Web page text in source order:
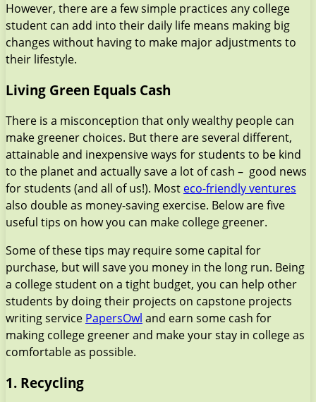
However, there are a few simple practices any college
student can add into their daily life means making big
changes without having to make major adjustments to
their lifestyle.
Living Green Equals Cash
There is a misconception that only wealthy people can
make greener choices. But there are several different,
attainable and inexpensive ways for students to be kind
to the planet and actually save a lot of cash – good news
for students (and all of us!). Most eco-friendly ventures
also double as money-saving exercise. Below are five
useful tips on how you can make college greener.
Some of these tips may require some capital for
purchase, but will save you money in the long run. Being
a college student on a tight budget, you can help other
students by doing their projects on сapstone projects
writing service PapersOwl and earn some cash for
making college greener and make your stay in college as
comfortable as possible.
1. Recycling